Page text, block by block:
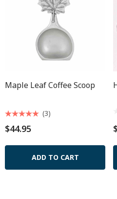
Maple Leaf Coffee Scoop
$44.95
(3)
ADD TO CART